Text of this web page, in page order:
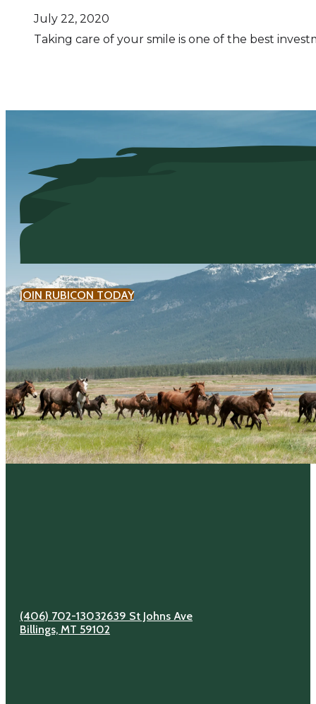
July 22, 2020
Taking care of your smile is one of the best
JOIN RUBICON TODAY
(406) 702-13032639 St Johns Ave
Billings, MT 59102